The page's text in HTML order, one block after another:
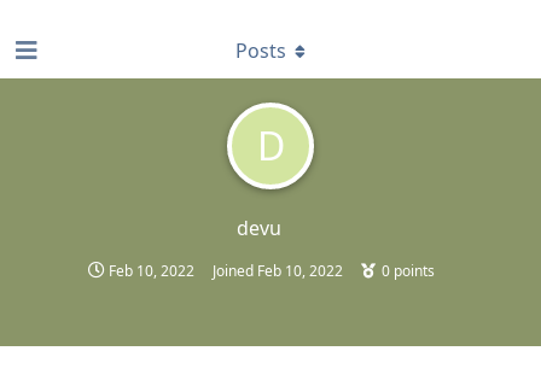
D
devu
Feb 10, 2022 Joined Feb 10, 2022 0 points
Posts